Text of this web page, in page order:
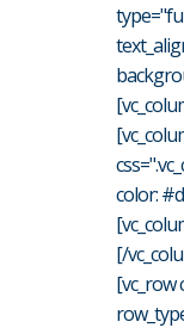
color:
[/
[vc_row